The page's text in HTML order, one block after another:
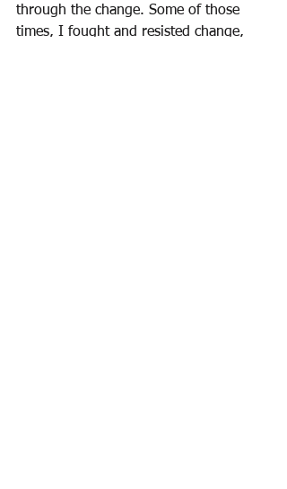
through the change. Some of those
times, I fought and resisted change,